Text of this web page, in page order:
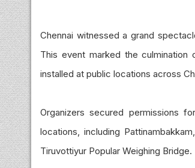
Chennai witnessed a grand
This event marked the culmination
installed at public locations across
Organizers secured permissions
locations, including
Tiruvottiyur Popular Weighing Bridge.